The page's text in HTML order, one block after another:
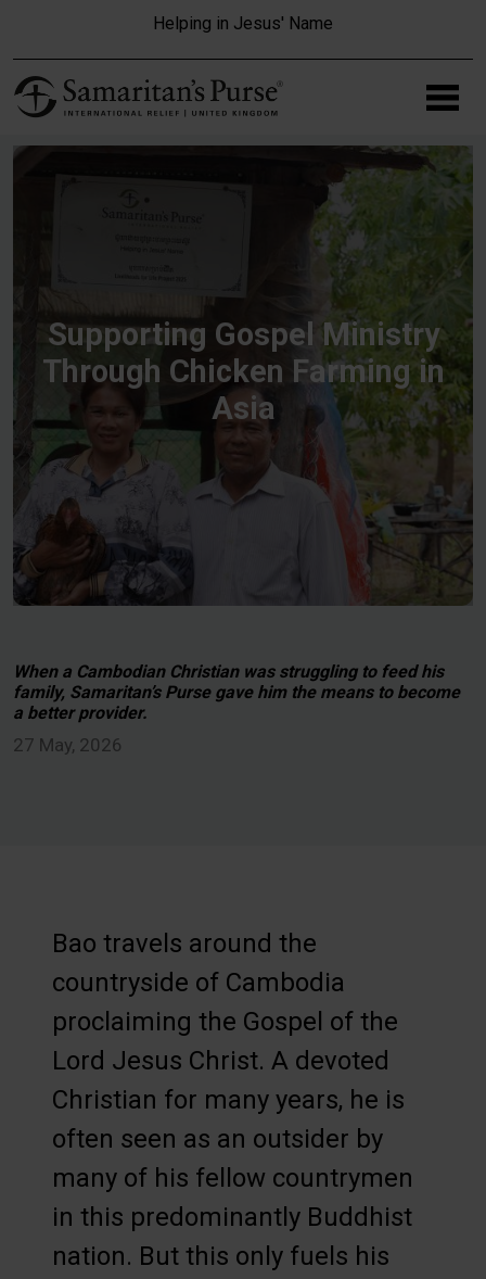
Helping in Jesus' Name
Supporting Gospel Ministry
Through Chicken Farming in
Asia
When a Cambodian Christian was struggling to feed his
family, Samaritan’s Purse gave him the means to become
a better provider.
27 May, 2026
Bao travels around the
countryside of Cambodia
proclaiming the Gospel of the
Lord Jesus Christ. A devoted
Christian for many years, he is
often seen as an outsider by
many of his fellow countrymen
in this predominantly Buddhist
nation. But this only fuels his